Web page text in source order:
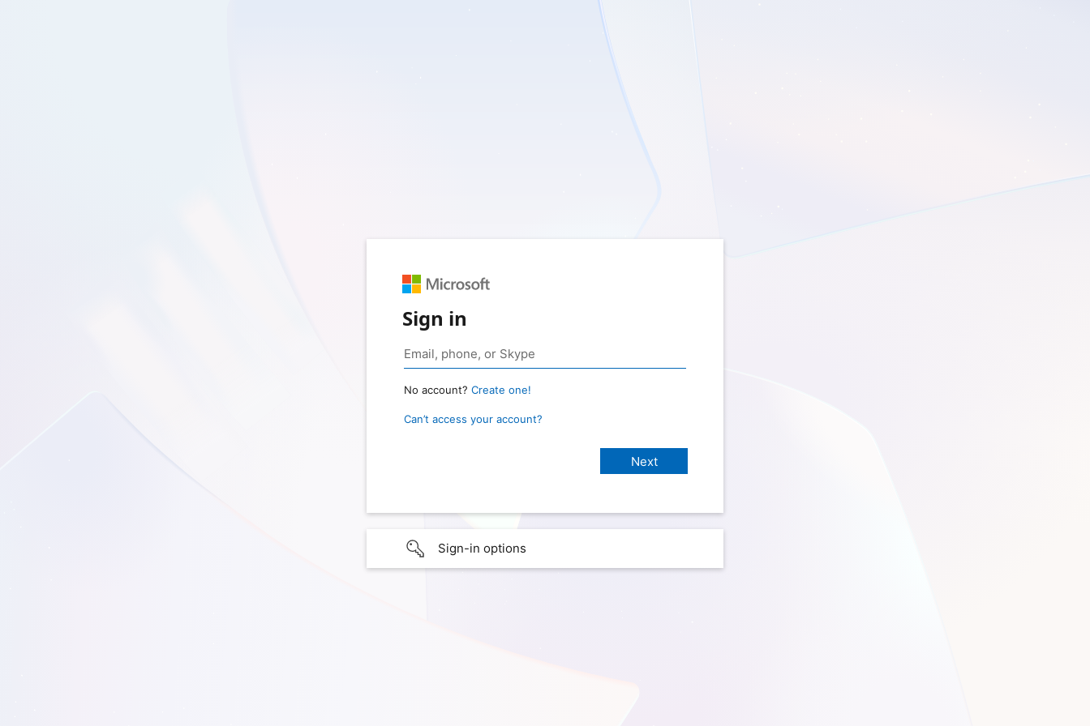
Sign in
No account? Create one!
Can’t access your account?
Sign-in options